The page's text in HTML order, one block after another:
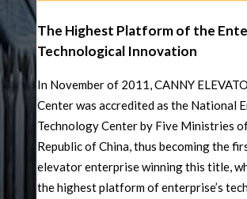
The Highest Platform of the
Technological Innovation
In November of 2011, CANNY
Center was accredited as the National
Technology Center by Five Ministries of
Republic of China, thus becoming the
elevator enterprise winning this title,
the highest platform of enterprise’s